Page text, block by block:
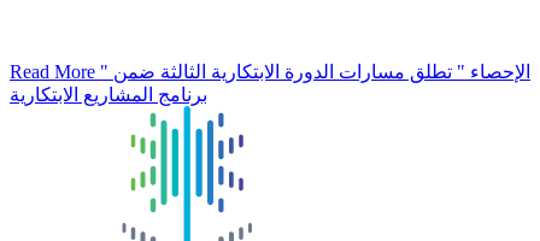
Read More " الإحصاء " تطلق مسارات الدورة الابتكارية الثالثة ضمن
برنامج المشاريع الابتكارية